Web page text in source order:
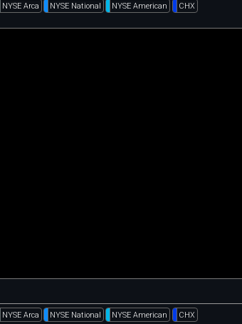
NYSE Arca NYSE National NYSE American CHX
NYSE Arca NYSE National NYSE American CHX